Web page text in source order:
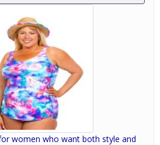
women who want both style and